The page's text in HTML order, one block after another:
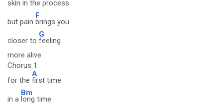
skin in the process
but pain
F
brings you
closer to
G
feeling
more alive
Chorus 1:
for the
A
first time
in a
Bm
long time